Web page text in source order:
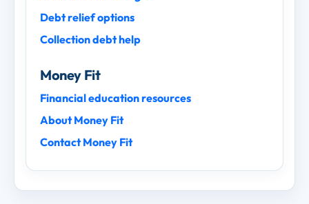
Debt relief options
Collection debt help
Money Fit
Financial education resources
About Money Fit
Contact Money Fit